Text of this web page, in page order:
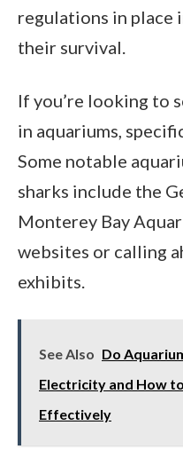
regulations in place
their survival.
If you’re looking to
in aquariums,
Some notable
sharks include the
Monterey Bay
websites or calling
exhibits.
See Also Do
Electricity and How
Effectively